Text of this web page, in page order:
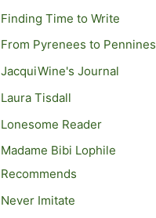
Finding Time to Write
From Pyrenees to Pennines
JacquiWine's Journal
Laura Tisdall
Lonesome Reader
Madame Bibi Lophile
Recommends
Never Imitate